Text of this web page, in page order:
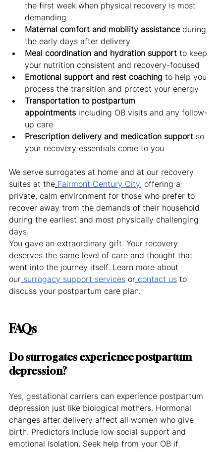
the first week when physical recovery is most
demanding
Maternal comfort and mobility assistance during
the early days after delivery
Meal coordination and hydration support to keep
your nutrition consistent and recovery-focused
Emotional support and rest coaching to help you
process the transition and protect your energy
Transportation to postpartum
appointments including OB visits and any follow-
up care
Prescription delivery and medication support so
your recovery essentials come to you
We serve surrogates at home and at our recovery
suites at the Fairmont Century City, offering a
private, calm environment for those who prefer to
recover away from the demands of their household
during the earliest and most physically challenging
days.
You gave an extraordinary gift. Your recovery
deserves the same level of care and thought that
went into the journey itself. Learn more about
our surrogacy support services or contact us to
discuss your postpartum care plan.
FAQs
Do surrogates experience postpartum
depression?
Yes, gestational carriers can experience postpartum
depression just like biological mothers. Hormonal
changes after delivery affect all women who give
birth. Predictors include low social support and
emotional isolation. Seek help from your OB if